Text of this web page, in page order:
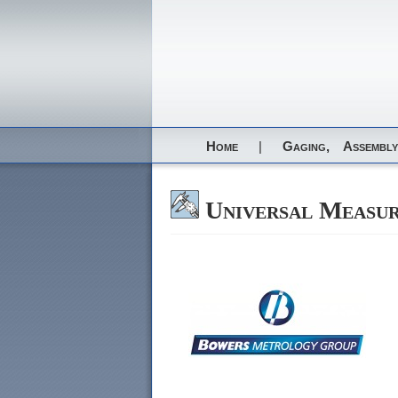
Home | Gaging,
Universal